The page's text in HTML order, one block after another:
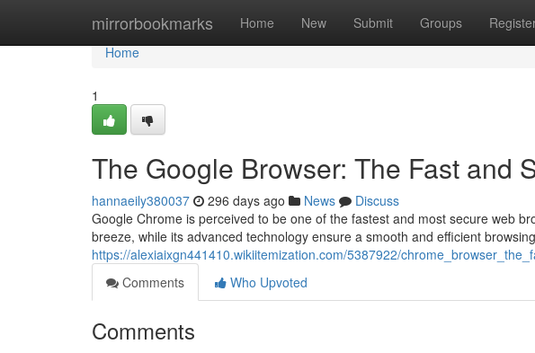
mirrorbookmarks Home New Submit Groups
Home
Home
1
The Google Browser: The Fast and
hannaeily380037 296 days ago News
Discuss
Google Chrome is perceived to be one of the fastest and most secure web
breeze, while its advanced technology ensure a smooth and efficient browsing
https://alexiaixgn441410.wikiitemization.com/5387922/
Comments
Who Upvoted
Comments